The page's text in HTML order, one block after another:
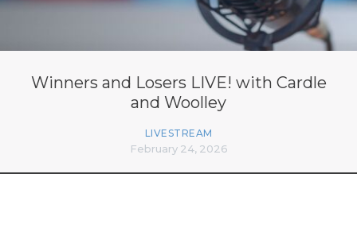
Winners and Losers LIVE! with Cardle
and Woolley
LIVESTREAM
February 24, 2026